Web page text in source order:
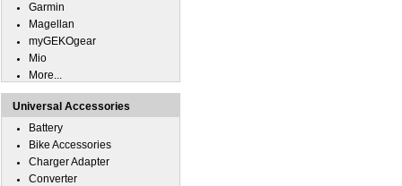
Garmin
Magellan
myGEKOgear
Mio
More...
Universal Accessories
Battery
Bike Accessories
Charger Adapter
Converter